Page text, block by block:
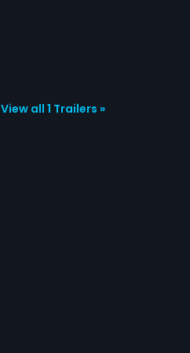
View all 1 Trailers »